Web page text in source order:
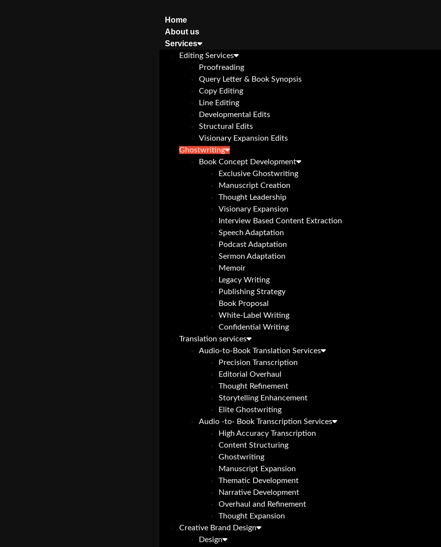
Home
About us
Services
Editing Services
Proofreading
Query Letter & Book Synopsis
Copy Editing
Line Editing
Developmental Edits
Structural Edits
Visionary Expansion Edits
Ghostwriting
Book Concept Development
Exclusive Ghostwriting
Manuscript Creation
Thought Leadership
Visionary Expansion
Interview Based Content Extraction
Speech Adaptation
Podcast Adaptation
Sermon Adaptation
Memoir
Legacy Writing
Publishing Strategy
Book Proposal
White-Label Writing
Confidential Writing
Translation services
Audio-to-Book Translation Services
Precision Transcription
Editorial Overhaul
Thought Refinement
Storytelling Enhancement
Elite Ghostwriting
Audio -to- Book Transcription Services
High Accuracy Transcription
Content Structuring
Ghostwriting
Manuscript Expansion
Thematic Development
Narrative Development
Overhaul and Refinement
Thought Expansion
Creative Brand Design
Design